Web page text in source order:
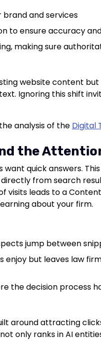
brand and services
to ensure accuracy
making sure
website content
Ignoring this shift
analysis of the Digital
the
want quick answers.
from search
visits leads to a
about your firm.
jump between
enjoy but leaves law
the decision process
around attracting
only ranks in AI